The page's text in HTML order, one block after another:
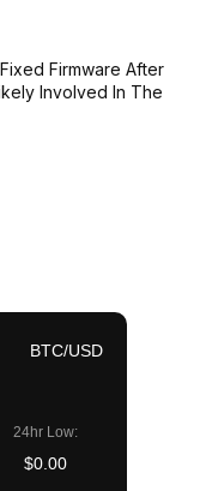
Firmware After
Involved In The
BTC/USD
24hr Low:
$0.00